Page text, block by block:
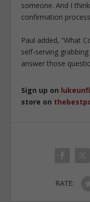
someone. And I
confirmation
Paul added, “What
self-serving
answer those
Sign up on
store on
RATE: